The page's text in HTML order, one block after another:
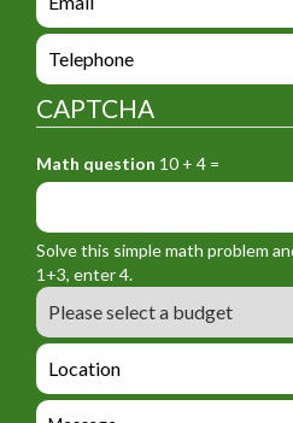
i
y
_
f
r
m
_
n
a
m
n
q
i
r
y
_
f
r
m
_
e
m
a
l
e
n
u
r
y
f
o
r
m
_
t
e
l
CAPTCHA
Math question 10 + 4 =
Solve this simple math problem
1+3, enter 4.
B
u
d
e
L
o
c
M